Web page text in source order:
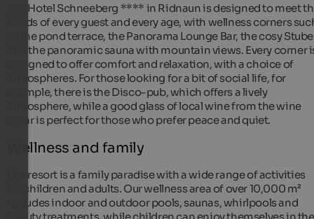
The Hotel Schneeberg **** in Ridnaun is designed to meet
needs of every guest and every age, with wellness corners
as the pond terrace, the Panorama Lounge Bar, the cosy
and the panoramic sauna with mountain views. Every corner
designed to offer comfort and relaxation, with a choice of
atmospheres. For those looking for a bit of social life, for
example, there is the Disco-pub, which offers a lively
atmosphere, while a good glass of local wine from the wine
cellar is perfect for those who prefer peace and quiet.
Wellness and family
Our resort is a family paradise with a wide range of activities
for children and adults. Our wellness area of over 10,000 m²
includes indoor and outdoor pools, saunas, whirlpools and